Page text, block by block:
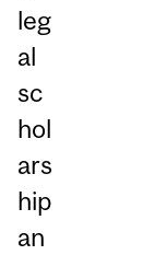
leg
al
sc
hol
ars
hip
an